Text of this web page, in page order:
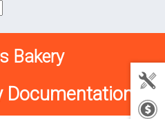
Bakery
Documentation